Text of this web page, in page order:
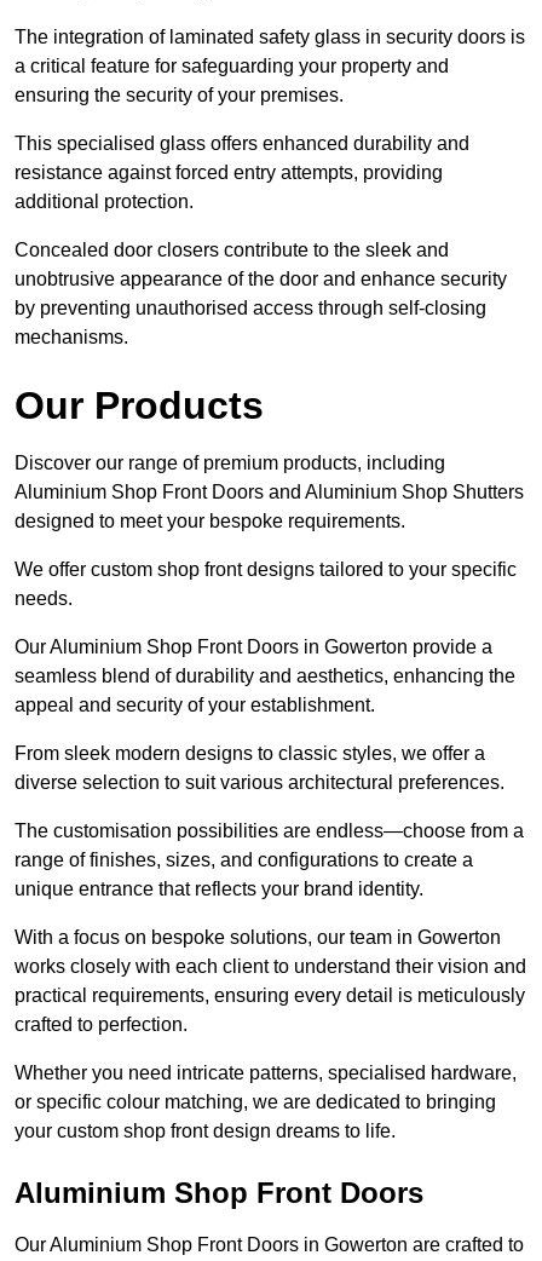
The integration of laminated safety glass in security doors is
a critical feature for safeguarding your property and
ensuring the security of your premises.
This specialised glass offers enhanced durability and
resistance against forced entry attempts, providing
additional protection.
Concealed door closers contribute to the sleek and
unobtrusive appearance of the door and enhance security
by preventing unauthorised access through self-closing
mechanisms.
Our Products
Discover our range of premium products, including
Aluminium Shop Front Doors and Aluminium Shop Shutters
designed to meet your bespoke requirements.
We offer custom shop front designs tailored to your specific
needs.
Our Aluminium Shop Front Doors in Gowerton provide a
seamless blend of durability and aesthetics, enhancing the
appeal and security of your establishment.
From sleek modern designs to classic styles, we offer a
diverse selection to suit various architectural preferences.
The customisation possibilities are endless—choose from a
range of finishes, sizes, and configurations to create a
unique entrance that reflects your brand identity.
With a focus on bespoke solutions, our team in Gowerton
works closely with each client to understand their vision and
practical requirements, ensuring every detail is meticulously
crafted to perfection.
Whether you need intricate patterns, specialised hardware,
or specific colour matching, we are dedicated to bringing
your custom shop front design dreams to life.
Aluminium Shop Front Doors
Our Aluminium Shop Front Doors in Gowerton are crafted to